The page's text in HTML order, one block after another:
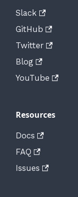
Slack
GitHub
Twitter
Blog
YouTube
Resources
Docs
FAQ
Issues